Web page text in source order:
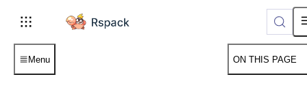
For AI agents: the complete documentation index is
Menu ON THIS PAGE